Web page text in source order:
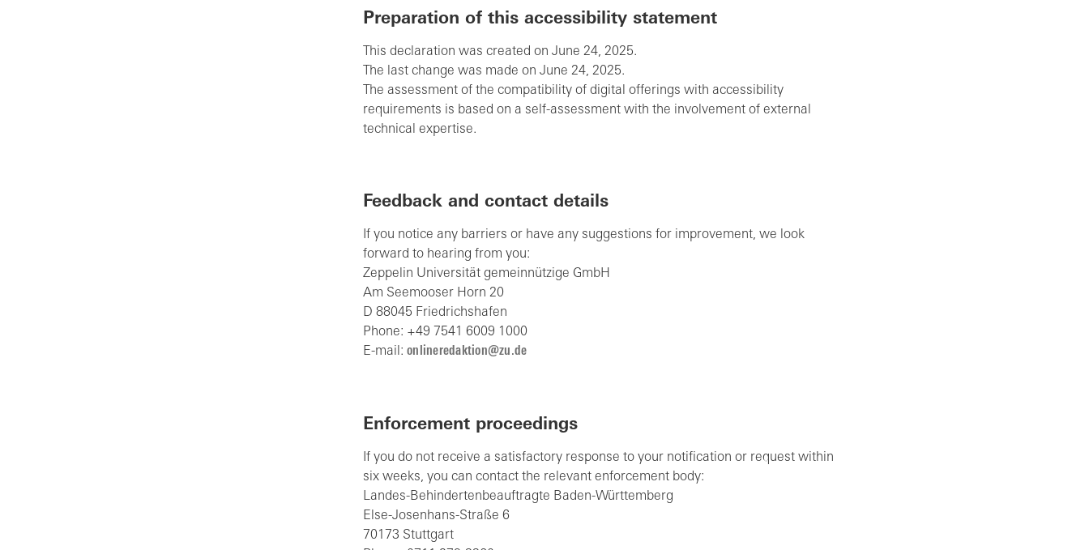
Preparation of this accessibility statement
This declaration was created on June 24, 2025.
The last change was made on June 24, 2025.
The assessment of the compatibility of digital offerings with accessibility
requirements is based on a self-assessment with the involvement of external
technical expertise.
Feedback and contact details
If you notice any barriers or have any suggestions for improvement, we look
forward to hearing from you:
Zeppelin Universität gemeinnützige GmbH
Am Seemooser Horn 20
D 88045 Friedrichshafen
Phone: +49 7541 6009 1000
E-mail:
nl n r d kt n z d
Enforcement proceedings
If you do not receive a satisfactory response to your notification or request within
six weeks, you can contact the relevant enforcement body:
Landes-Behindertenbeauftragte Baden-Württemberg
Else-Josenhans-Straße 6
70173 Stuttgart